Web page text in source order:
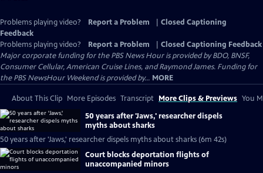
Problems playing video? Report a Problem
Closed Captioning
Feedback
Problems playing video?
Report a Problem
Closed Captioning Feedback
Major corporate funding for the PBS News Hour is provided by BDO, BNSF,
Consumer Cellular, American Cruise Lines, and Raymond James. Funding for
the PBS NewsHour Weekend is provided by... MORE
About This Clip More Episodes Transcript More Clips & Previews You
50 years after 'Jaws,' researcher dispels
myths about sharks
50 years after 'Jaws,' researcher dispels myths about sharks (6m 42s)
Court blocks deportation flights of
unaccompanied minors